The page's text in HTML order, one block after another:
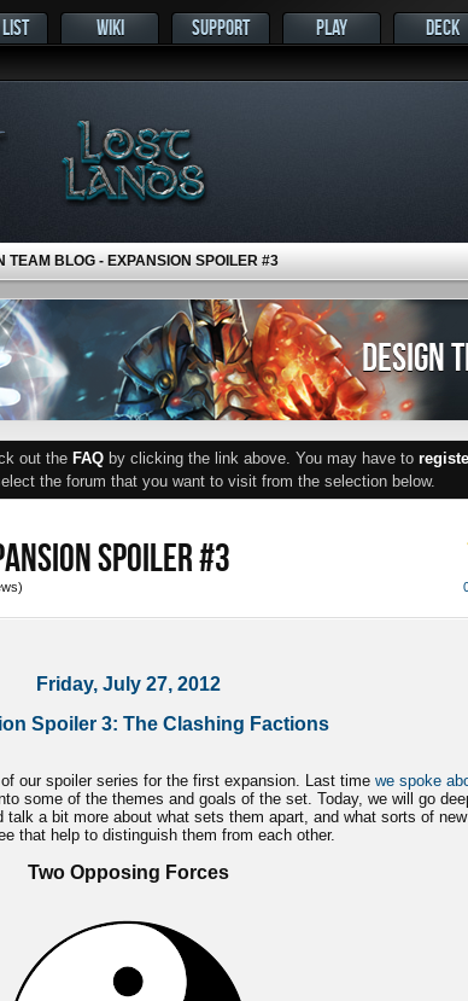
WIKI SUPPORT PLAY DECK
TEAM BLOG - EXPANSION SPOILER #3
DESIGN
out the FAQ by clicking the link above. You may have to
the forum that you want to visit from the selection below.
SPOILER #3
Friday, July 27, 2012
Spoiler 3: The Clashing Factions
our spoiler series for the first expansion. Last time we spoke
some of the themes and goals of the set. Today, we will go
talk a bit more about what sets them apart, and what sorts of
that help to distinguish them from each other.
Two Opposing Forces